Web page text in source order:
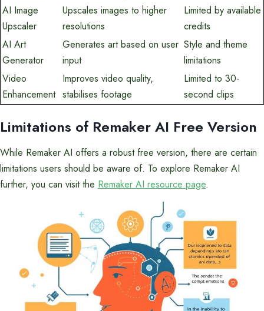
AI Image
Upscaler
Upscales images to higher
resolutions
Limited by available
credits
AI Art
Generator
Generates art based on user
input
Style and theme
limitations
Video
Enhancement
Improves video quality,
stabilises footage
Limited to 30-
second clips
Limitations of Remaker AI Free Version
While Remaker AI offers a robust free version, there are certain
limitations users should be aware of. To explore Remaker AI
further, you can visit the Remaker AI resource page.